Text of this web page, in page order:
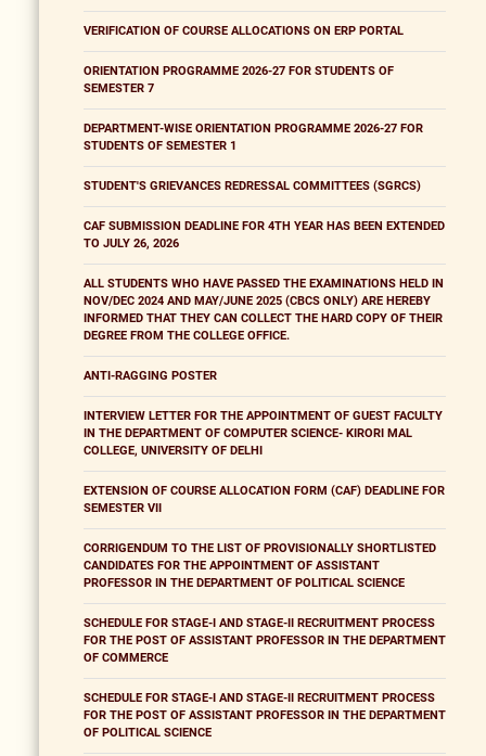
VERIFICATION OF COURSE ALLOCATIONS ON ERP PORTAL
ORIENTATION PROGRAMME 2026-27 FOR STUDENTS OF
SEMESTER 7
DEPARTMENT-WISE ORIENTATION PROGRAMME 2026-27 FOR
STUDENTS OF SEMESTER 1
STUDENT'S GRIEVANCES REDRESSAL COMMITTEES (SGRCS)
CAF SUBMISSION DEADLINE FOR 4TH YEAR HAS BEEN EXTENDED
TO JULY 26, 2026
ALL STUDENTS WHO HAVE PASSED THE EXAMINATIONS HELD IN
NOV/DEC 2024 AND MAY/JUNE 2025 (CBCS ONLY) ARE HEREBY
INFORMED THAT THEY CAN COLLECT THE HARD COPY OF THEIR
DEGREE FROM THE COLLEGE OFFICE.
ANTI-RAGGING POSTER
INTERVIEW LETTER FOR THE APPOINTMENT OF GUEST FACULTY
IN THE DEPARTMENT OF COMPUTER SCIENCE- KIRORI MAL
COLLEGE, UNIVERSITY OF DELHI
EXTENSION OF COURSE ALLOCATION FORM (CAF) DEADLINE FOR
SEMESTER VII
CORRIGENDUM TO THE LIST OF PROVISIONALLY SHORTLISTED
CANDIDATES FOR THE APPOINTMENT OF ASSISTANT
PROFESSOR IN THE DEPARTMENT OF POLITICAL SCIENCE
SCHEDULE FOR STAGE-I AND STAGE-II RECRUITMENT PROCESS
FOR THE POST OF ASSISTANT PROFESSOR IN THE DEPARTMENT
OF COMMERCE
SCHEDULE FOR STAGE-I AND STAGE-II RECRUITMENT PROCESS
FOR THE POST OF ASSISTANT PROFESSOR IN THE DEPARTMENT
OF POLITICAL SCIENCE